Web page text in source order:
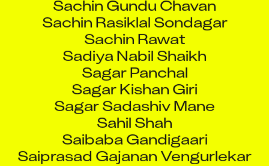
Sachin Rasiklal Sondagar
Sachin Rawat
Sadiya Nabil Shaikh
Sagar Panchal
Sagar Kishan Giri
Sagar Sadashiv Mane
Sahil Shah
Saibaba Gandigaari
Saiprasad Gajanan Vengurlekar